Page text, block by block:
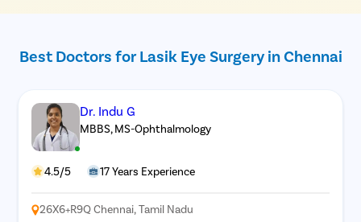
Best Doctors for Lasik Eye Surgery in Chennai
Dr. Indu G
MBBS, MS-Ophthalmology
4.5/5 17 Years Experience
26X6+R9Q Chennai, Tamil Nadu